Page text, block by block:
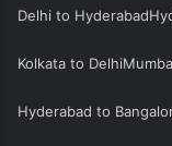
Delhi to Hyderabad
Kolkata to Delhi
Hyderabad to